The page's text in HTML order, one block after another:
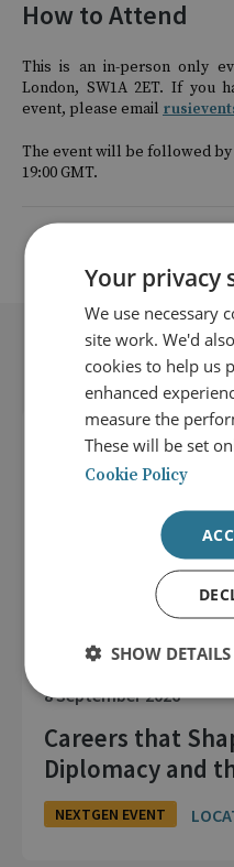
How to Attend
This is an in-person only
London, SW1A 2ET. If you
event, please email
The event will be followed
19:00 GMT.
8 September 2026
Careers that
Diplomacy and
NEXTGEN EVENT
Your privacy
We use necessary
site work. We'd
cookies to help us
enhanced
measure the
These will be set
Cookie Policy
SHOW DETAILS